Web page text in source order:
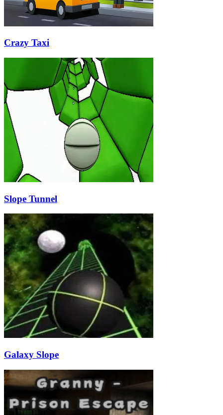
Crazy Taxi
Slope Tunnel
Galaxy Slope